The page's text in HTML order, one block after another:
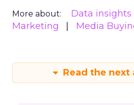
More about: Data insights
Marketing
Media
Read the next